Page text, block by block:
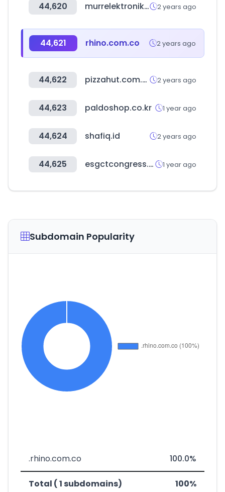
44,620 murrelektronik.com 2 years ago
44,621 rhino.com.co 2 years ago
44,622 pizzahut.com.sv 2 years ago
44,623 paldoshop.co.kr 1 year ago
44,624 shafiq.id 2 years ago
44,625 esgctcongress.com 1 year ago
Subdomain Popularity
.rhino.com.co 100.0%
Total ( 1 subdomains) 100%